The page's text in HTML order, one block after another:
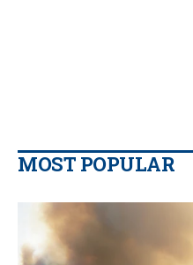
MOST POPULAR